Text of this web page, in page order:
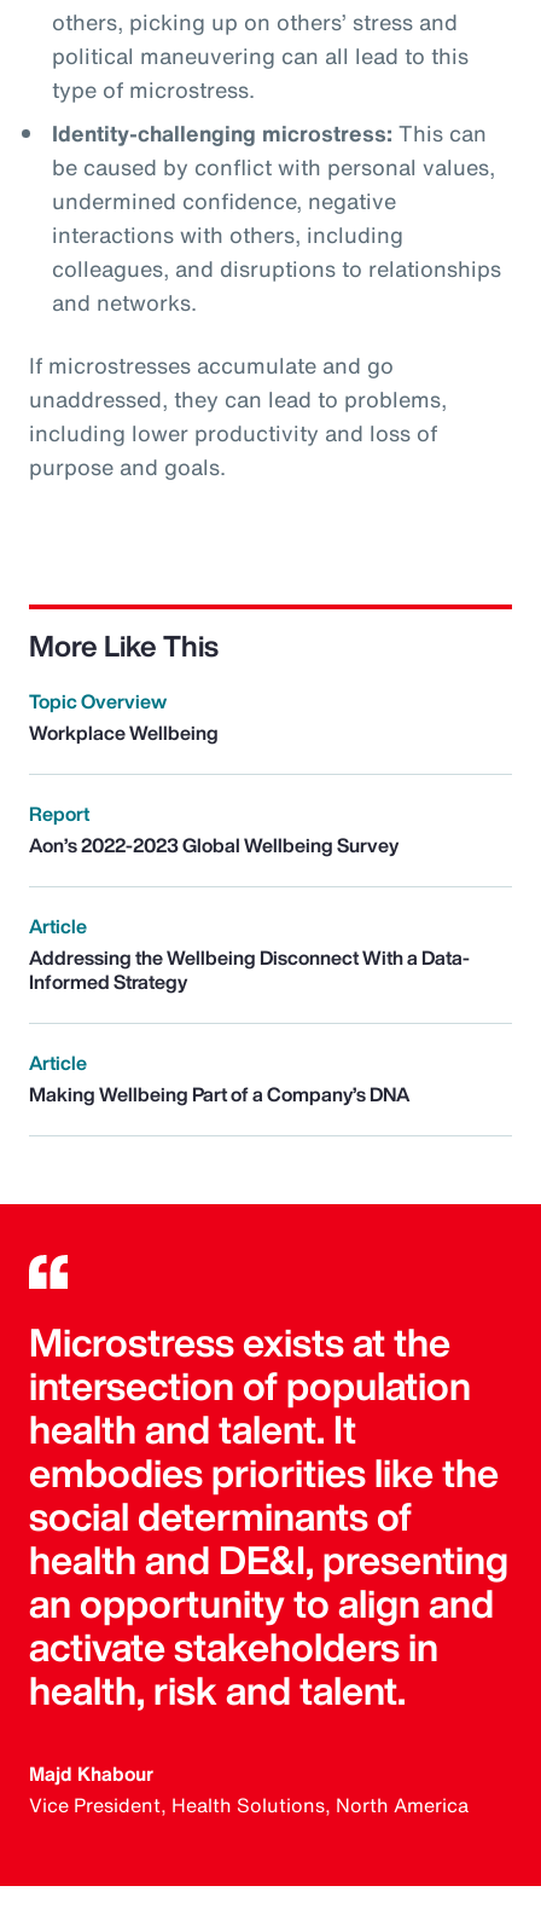
others, picking up on others’ stress and
political maneuvering can all lead to this
type of microstress.
Identity-challenging microstress: This can
be caused by conflict with personal values,
undermined confidence, negative
interactions with others, including
colleagues, and disruptions to relationships
and networks.
If microstresses accumulate and go
unaddressed, they can lead to problems,
including lower productivity and loss of
purpose and goals.
More Like This
Topic Overview
Workplace Wellbeing
Report
Aon’s 2022-2023 Global Wellbeing Survey
Article
Addressing the Wellbeing Disconnect With a Data-
Informed Strategy
Article
Making Wellbeing Part of a Company’s DNA
Microstress exists at the
intersection of population
health and talent. It
embodies priorities like the
social determinants of
health and DE&I, presenting
an opportunity to align and
activate stakeholders in
health, risk and talent.
Majd Khabour
Vice President, Health Solutions, North America